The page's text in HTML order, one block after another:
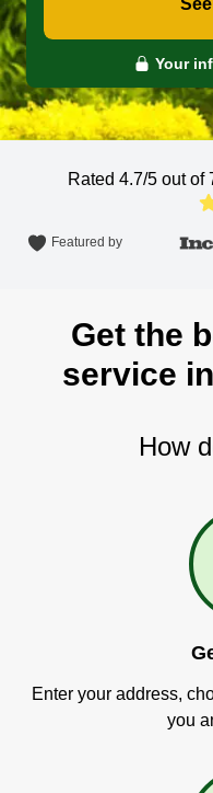
Your
Rated 4.7/5 out of
Featured by
Get the
service
How
Enter your address,
you